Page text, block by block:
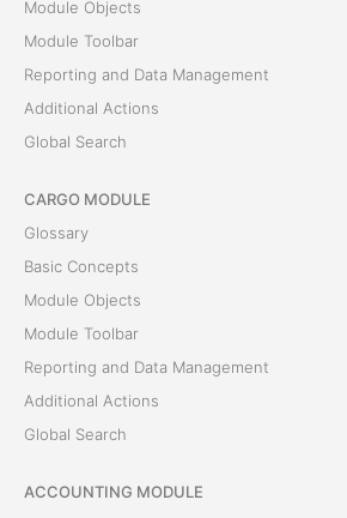
Module Objects
Module Toolbar
Reporting and Data Management
Additional Actions
Global Search
CARGO MODULE
Glossary
Basic Concepts
Module Objects
Module Toolbar
Reporting and Data Management
Additional Actions
Global Search
ACCOUNTING MODULE